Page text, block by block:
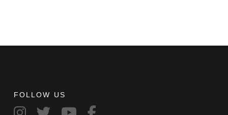
FOLLOW US